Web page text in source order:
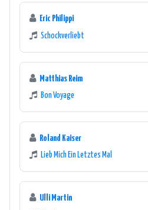
Eric Philippi
Schockverliebt
Matthias Reim
Bon Voyage
Roland Kaiser
Lieb Mich Ein Letztes Mal
Ulli Martin